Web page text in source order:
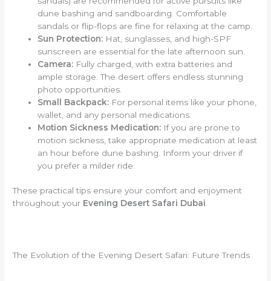
dune bashing and sandboarding. Comfortable
sandals or flip-flops are fine for relaxing at the camp.
Sun Protection: Hat, sunglasses, and high-SPF
sunscreen are essential for the late afternoon sun.
Camera: Fully charged, with extra batteries and
ample storage. The desert offers endless stunning
photo opportunities.
Small Backpack: For personal items like your phone,
wallet, and any personal medications.
Motion Sickness Medication: If you are prone to
motion sickness, take appropriate medication at least
an hour before dune bashing. Inform your driver if
you prefer a milder ride.
These practical tips ensure your comfort and enjoyment
throughout your Evening Desert Safari Dubai
The Evolution of the Evening Desert Safari: Future Trends